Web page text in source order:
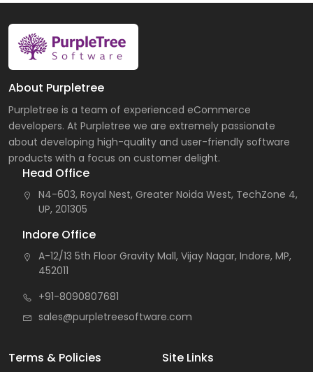
About Purpletree
Purpletree is a team of experienced eCommerce
developers. At Purpletree we are extremely passionate
about developing high-quality and user-friendly software
products with a focus on customer delight.
Head Office
N4-603, Royal Nest, Greater Noida West, TechZone 4,
UP, 201305
Indore Office
A-12/13 5th Floor Gravity Mall, Vijay Nagar, Indore, MP,
452011
+91-8090807681
sales@purpletreesoftware.com
Terms & Policies Site Links